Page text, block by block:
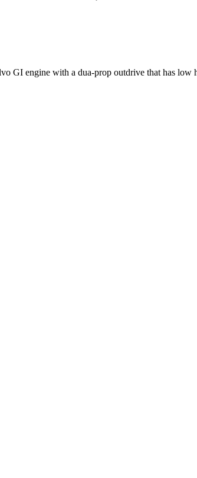
GI engine with a dua-prop outdrive that has low